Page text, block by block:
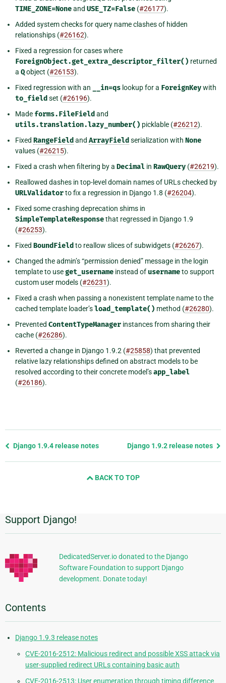
TIME_ZONE=Noneand USE_TZ=False (#26177).
Added system checks for query name clashes of hidden
relationships (#26162).
Fixed a regression for cases where
ForeignObject.get_extra_descriptor_filter() returned
a Qobject (#26153).
Fixed regression with an
__in=qs lookup for a ForeignKeywith
to_field set (#26196).
Made forms.FileField and
utils.translation.lazy_number() picklable (#26212).
Fixed RangeField and ArrayField serialization with None
values (#26215).
Fixed a crash when filtering by a Decimal in RawQuery (#26219).
Reallowed dashes in top-level domain names of URLs checked by
URLValidatorto fix a regression in Django 1.8 (#26204).
Fixed some crashing deprecation shims in
SimpleTemplateResponsethat regressed in Django 1.9
(#26253).
Fixed BoundField to reallow slices of subwidgets (#26267).
Changed the admin’s “permission denied” message in the login
template to useget_username instead of usernameto support
custom user models (#26231).
Fixed a crash when passing a nonexistent template name to the
cached template loader’sload_template() method (#26280).
Prevented ContentTypeManager instances from sharing their
cache (#26286).
Reverted a change in Django 1.9.2 (#25858) that prevented
relative lazy relationships defined on abstract models to be
resolved according to their concrete model’sapp_label
(#26186).
Previous
Django 1.9.4 release notes Django 1.9.2 release notes
BACK TO TOP
Additional
Information
Support Django!
DedicatedServer.io donated to the Django
Software Foundation to support Django
development. Donate today!
Contents
Django 1.9.3 release notes
CVE-2016-2512: Malicious redirect and possible XSS attack via
user-supplied redirect URLs containing basic auth
CVE-2016-2513: User enumeration through timing difference